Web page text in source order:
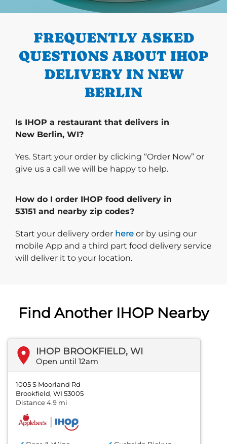
PREVIOUS
FREQUENTLY ASKED
QUESTIONS ABOUT IHOP
DELIVERY IN NEW
BERLIN
Is IHOP a restaurant that delivers in
New Berlin, WI?
Yes. Start your order by clicking “Order Now” or
give us a call we will be happy to help.
How do I order IHOP food delivery in
53151 and nearby zip codes?
Start your delivery order Start delivery order. Click
here or by using our
mobile App and a third part food delivery service
will deliver it to your location.
Find Another IHOP Nearby
IHOP BROOKFIELD, WI
Open until 12am
1005 S Moorland Rd
Brookfield, WI 53005
Distance 4.9 mi